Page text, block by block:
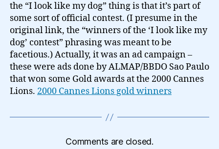
the “I look like my dog” thing is that it’s part of
some sort of official contest. (I presume in the
original link, the “winners of the ‘I look like my
dog’ contest” phrasing was meant to be
facetious.) Actually, it was an ad campaign –
these were ads done by ALMAP/BBDO Sao Paulo
that won some Gold awards at the 2000 Cannes
Lions. 2000 Cannes Lions gold winners
Comments are closed.